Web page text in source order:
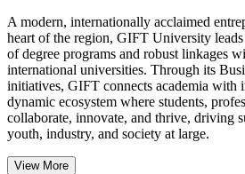
A modern, internationally acclaimed
heart of the region, GIFT University
of degree programs and robust linkages
international universities. Through its
initiatives, GIFT connects academia with
dynamic ecosystem where students,
collaborate, innovate, and thrive, driving
youth, industry, and society at large.
View More